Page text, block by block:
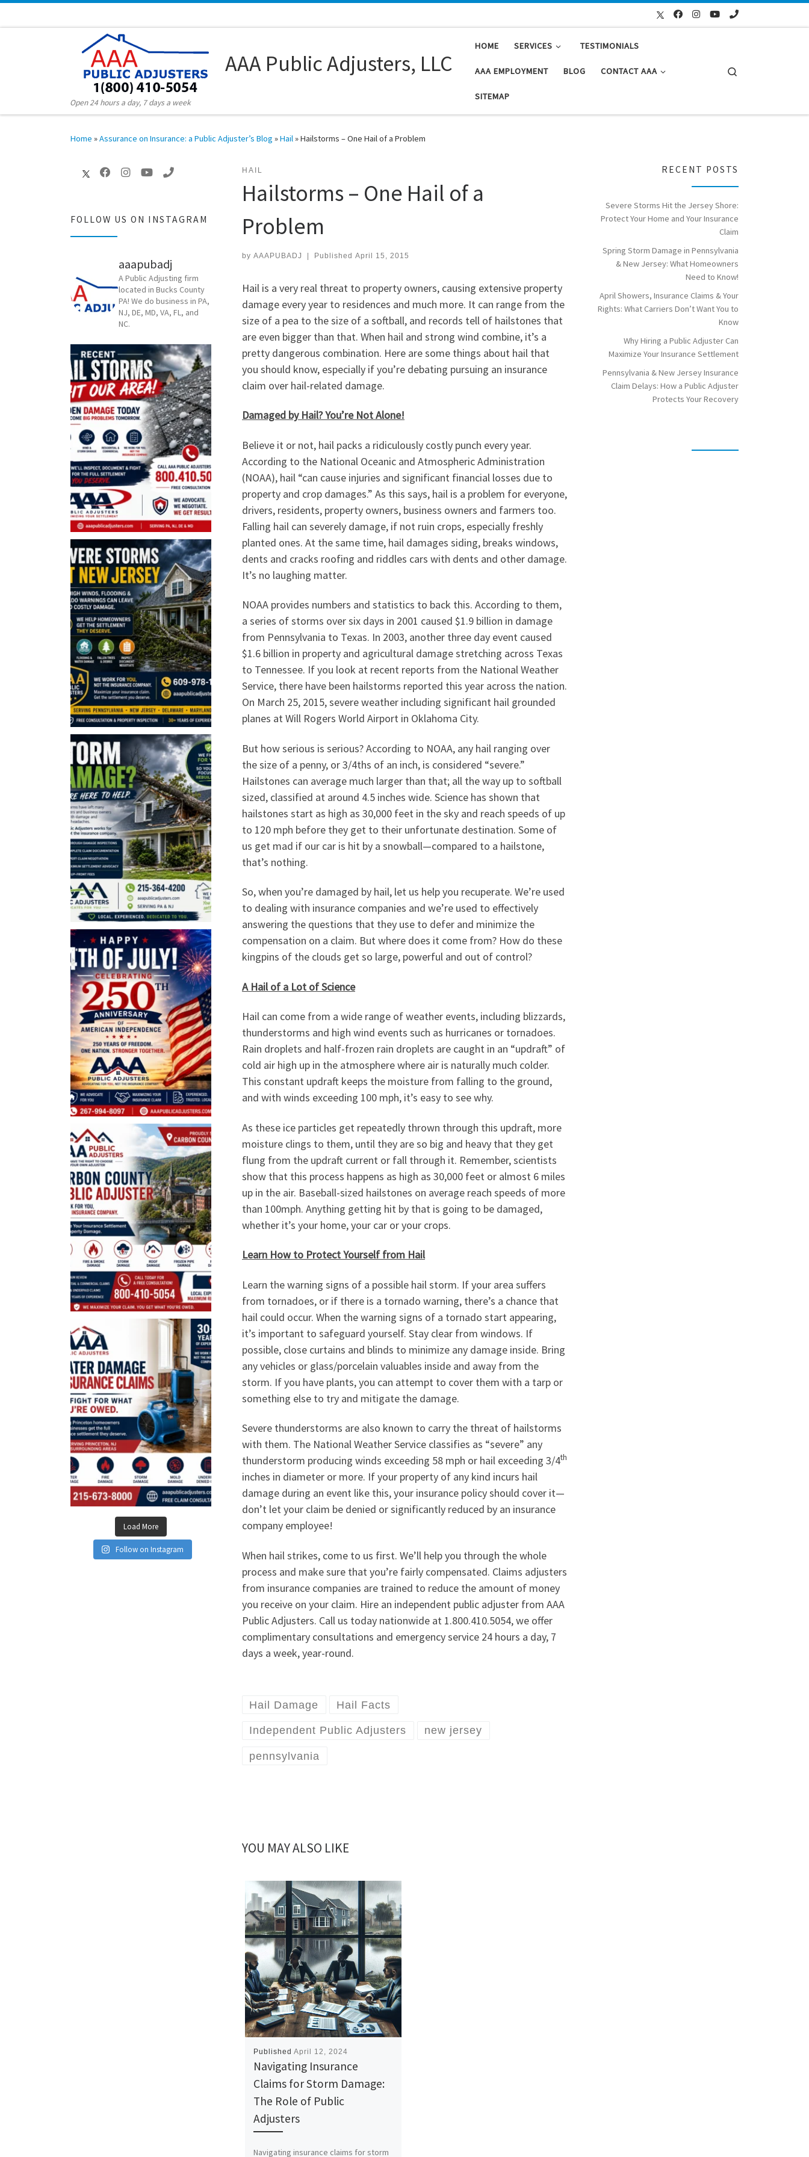
AAA Public Adjusters, LLC
Open 24 hours a day, 7 days a week
HOME SERVICES TESTIMONIALS
AAA EMPLOYMENT BLOG CONTACT AAA
SITEMAP
Home »Assurance on Insurance: a Public Adjuster’s Blog »Hail»Hailstorms – One Hail of a Problem
HAIL
Hailstorms – One Hail of a
Problem
by AAAPUBADJ | Published April 15, 2015
Hail is a very real threat to property owners, causing extensive property
damage every year to residences and much more. It can range from the
size of a pea to the size of a softball, and records tell of hailstones that
are even bigger than that. When hail and strong wind combine, it’s a
pretty dangerous combination. Here are some things about hail that
you should know, especially if you’re debating pursuing an insurance
claim over hail-related damage.
Damaged by Hail? You’re Not Alone!
Believe it or not, hail packs a ridiculously costly punch every year.
According to the National Oceanic and Atmospheric Administration
(NOAA), hail “can cause injuries and significant financial losses due to
property and crop damages.” As this says, hail is a problem for everyone,
drivers, residents, property owners, business owners and farmers too.
Falling hail can severely damage, if not ruin crops, especially freshly
planted ones. At the same time, hail damages siding, breaks windows,
dents and cracks roofing and riddles cars with dents and other damage.
It’s no laughing matter.
NOAA provides numbers and statistics to back this. According to them,
a series of storms over six days in 2001 caused $1.9 billion in damage
from Pennsylvania to Texas. In 2003, another three day event caused
$1.6 billion in property and agricultural damage stretching across Texas
to Tennessee. If you look at recent reports from the National Weather
Service, there have been hailstorms reported this year across the nation.
On March 25, 2015, severe weather including significant hail grounded
planes at Will Rogers World Airport in Oklahoma City.
But how serious is serious? According to NOAA, any hail ranging over
the size of a penny, or 3/4ths of an inch, is considered “severe.”
Hailstones can average much larger than that; all the way up to softball
sized, classified at around 4.5 inches wide. Science has shown that
hailstones start as high as 30,000 feet in the sky and reach speeds of up
to 120 mph before they get to their unfortunate destination. Some of
us get mad if our car is hit by a snowball—compared to a hailstone,
that’s nothing.
So, when you’re damaged by hail, let us help you recuperate. We’re used
to dealing with insurance companies and we’re used to effectively
answering the questions that they use to defer and minimize the
compensation on a claim. But where does it come from? How do these
kingpins of the clouds get so large, powerful and out of control?
A Hail of a Lot of Science
Hail can come from a wide range of weather events, including blizzards,
thunderstorms and high wind events such as hurricanes or tornadoes.
Rain droplets and half-frozen rain droplets are caught in an “updraft” of
cold air high up in the atmosphere where air is naturally much colder.
This constant updraft keeps the moisture from falling to the ground,
and with winds exceeding 100 mph, it’s easy to see why.
As these ice particles get repeatedly thrown through this updraft, more
moisture clings to them, until they are so big and heavy that they get
flung from the updraft current or fall through it. Remember, scientists
show that this process happens as high as 30,000 feet or almost 6 miles
up in the air. Baseball-sized hailstones on average reach speeds of more
than 100mph. Anything getting hit by that is going to be damaged,
whether it’s your home, your car or your crops.
Learn How to Protect Yourself from Hail
Learn the warning signs of a possible hail storm. If your area suffers
from tornadoes, or if there is a tornado warning, there’s a chance that
hail could occur. When the warning signs of a tornado start appearing,
it’s important to safeguard yourself. Stay clear from windows. If
possible, close curtains and blinds to minimize any damage inside. Bring
any vehicles or glass/porcelain valuables inside and away from the
storm. If you have plants, you can attempt to cover them with a tarp or
something else to try and mitigate the damage.
Severe thunderstorms are also known to carry the threat of hailstorms
with them. The National Weather Service classifies as “severe” any
thunderstorm producing winds exceeding 58 mph or hail exceeding 3/4th
inches in diameter or more. If your property of any kind incurs hail
damage during an event like this, your insurance policy should cover it—
don’t let your claim be denied or significantly reduced by an insurance
company employee!
When hail strikes, come to us first. We’ll help you through the whole
process and make sure that you’re fairly compensated. Claims adjusters
from insurance companies are trained to reduce the amount of money
you receive on your claim. Hire an independent public adjuster from AAA
Public Adjusters. Call us today nationwide at 1.800.410.5054, we offer
complimentary consultations and emergency service 24 hours a day, 7
days a week, year-round.
Hail Damage Hail Facts
Independent Public Adjusters new jersey
pennsylvania
YOU MAY ALSO LIKE
PublishedApril 12, 2024
Navigating Insurance
Claims for Storm Damage:
The Role of Public
Adjusters
Navigating insurance claims for storm
FOLLOW US ON INSTAGRAM
aaapubadj
A Public Adjusting firm
located in Bucks County
PA! We do business in PA,
NJ, DE, MD, VA, FL, and
NC.
Load More
Follow on Instagram
RECENT POSTS
Severe Storms Hit the Jersey Shore:
Protect Your Home and Your Insurance
Claim
Spring Storm Damage in Pennsylvania
& New Jersey: What Homeowners
Need to Know!
April Showers, Insurance Claims & Your
Rights: What Carriers Don’t Want You to
Know
Why Hiring a Public Adjuster Can
Maximize Your Insurance Settlement
Pennsylvania & New Jersey Insurance
Claim Delays: How a Public Adjuster
Protects Your Recovery